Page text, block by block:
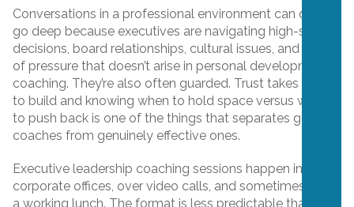
Conversations in a professional environment can quickly
go deep because executives are navigating high-stakes
decisions, board relationships, cultural issues, and a level
of pressure that doesn’t arise in personal development
coaching. They’re also often guarded. Trust takes time
to build and knowing when to hold space versus when
to push back is one of the things that separates good
coaches from genuinely effective ones.
Executive leadership coaching sessions happen in
corporate offices, over video calls, and sometimes over
a working lunch. The format is less predictable than